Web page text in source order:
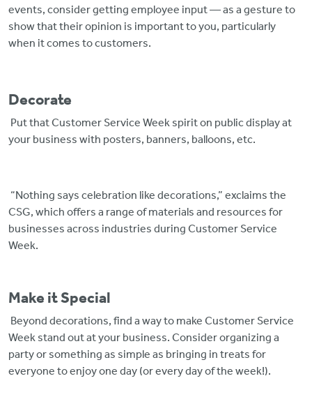
events, consider getting employee input — as a gesture to
show that their opinion is important to you, particularly
when it comes to customers.
Decorate
Put that Customer Service Week spirit on public display at
your business with posters, banners, balloons, etc.
“Nothing says celebration like decorations,” exclaims the
CSG, which offers a range of materials and resources for
businesses across industries during Customer Service
Week.
Make it Special
Beyond decorations, find a way to make Customer Service
Week stand out at your business. Consider organizing a
party or something as simple as bringing in treats for
everyone to enjoy one day (or every day of the week!).